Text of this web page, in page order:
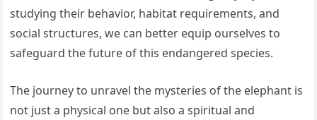
studying their behavior, habitat requirements, and
social structures, we can better equip ourselves to
safeguard the future of this endangered species.
The journey to unravel the mysteries of the elephant is
not just a physical one but also a spiritual and